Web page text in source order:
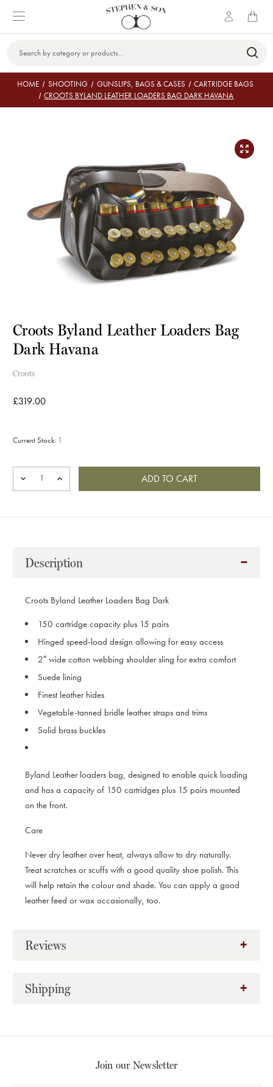
Keyword:
HOME SHOOTING GUNSLIPS, BAGS & CASES
CARTRIDGE BAGS
CROOTS BYLAND LEATHER LOADERS BAG DARK HAVANA
Croots Byland Leather Loaders Bag
Dark Havana
Croots
£319.00
Current Stock: 1
DECREASE
QUANTITY
CROOTS
BAG
DARK
INCREASE
QUANTITY
CROOTS
BAG
DARK
Description
Croots Byland Leather Loaders Bag Dark
150 cartridge capacity plus 15 pairs
Hinged speed-load design allowing for easy access
2″ wide cotton webbing shoulder sling for extra comfort
Suede lining
Finest leather hides
Vegetable-tanned bridle leather straps and trims
Solid brass buckles
Byland Leather loaders bag, designed to enable quick loading
and has a capacity of 150 cartridges plus 15 pairs mounted
on the front.
Care
Never dry leather over heat, always allow to dry naturally.
Treat scratches or scuffs with a good quality shoe polish. This
will help retain the colour and shade. You can apply a good
leather feed or wax occasionally, too.
Reviews
Shipping
Join our Newsletter